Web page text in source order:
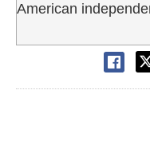
American